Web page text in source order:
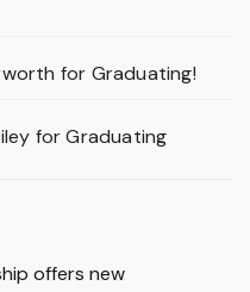
for Graduating!
for Graduating
offers new